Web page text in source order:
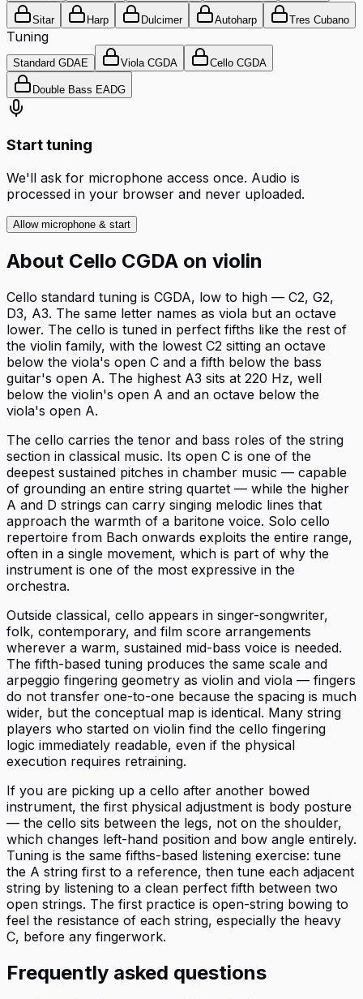
Sitar Harp Dulcimer Autoharp Tres Cubano
Tuning
Standard GDAE Viola CGDA Cello CGDA
Double Bass EADG
Start tuning
We'll ask for microphone access once. Audio is
processed in your browser and never uploaded.
Allow microphone & start
About Cello CGDA on violin
Cello standard tuning is CGDA, low to high — C2, G2,
D3, A3. The same letter names as viola but an octave
lower. The cello is tuned in perfect fifths like the rest of
the violin family, with the lowest C2 sitting an octave
below the viola's open C and a fifth below the bass
guitar's open A. The highest A3 sits at 220 Hz, well
below the violin's open A and an octave below the
viola's open A.
The cello carries the tenor and bass roles of the string
section in classical music. Its open C is one of the
deepest sustained pitches in chamber music — capable
of grounding an entire string quartet — while the higher
A and D strings can carry singing melodic lines that
approach the warmth of a baritone voice. Solo cello
repertoire from Bach onwards exploits the entire range,
often in a single movement, which is part of why the
instrument is one of the most expressive in the
orchestra.
Outside classical, cello appears in singer-songwriter,
folk, contemporary, and film score arrangements
wherever a warm, sustained mid-bass voice is needed.
The fifth-based tuning produces the same scale and
arpeggio fingering geometry as violin and viola — fingers
do not transfer one-to-one because the spacing is much
wider, but the conceptual map is identical. Many string
players who started on violin find the cello fingering
logic immediately readable, even if the physical
execution requires retraining.
If you are picking up a cello after another bowed
instrument, the first physical adjustment is body posture
— the cello sits between the legs, not on the shoulder,
which changes left-hand position and bow angle entirely.
Tuning is the same fifths-based listening exercise: tune
the A string first to a reference, then tune each adjacent
string by listening to a clean perfect fifth between two
open strings. The first practice is open-string bowing to
feel the resistance of each string, especially the heavy
C, before any fingerwork.
Frequently asked questions